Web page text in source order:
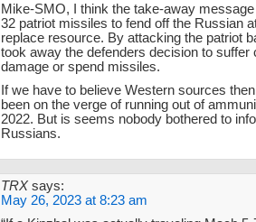
Mike-SMO, I think the take-away
32 patriot missiles to fend off the Russian
replace resource. By attacking the patriot
took away the defenders decision to suffer
damage or spend missiles.
If we have to believe Western sources
been on the verge of running out of
2022. But is seems nobody bothered to
Russians.
TRX says:
May 26, 2023 at 8:23 am